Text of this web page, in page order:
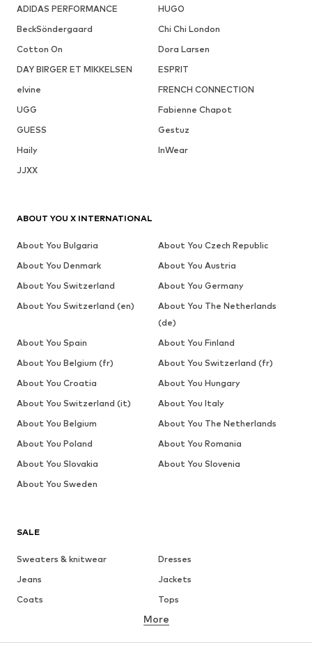
ADIDAS PERFORMANCE
HUGO
BeckSöndergaard
Chi Chi London
Cotton On
Dora Larsen
DAY BIRGER ET MIKKELSEN
ESPRIT
elvine
FRENCH CONNECTION
UGG
Fabienne Chapot
GUESS
Gestuz
Haily
InWear
JJXX
SALE
Sweaters & knitwear
Dresses
Jeans
Jackets
Coats
Tops
Underwear
More
ABOUT YOU X INTERNATIONAL
About You Bulgaria
About You Czech Republic
About You Denmark
About You Austria
About You Switzerland
About You Germany
About You Switzerland (en)
About You The Netherlands
(de)
About You Spain
About You Finland
About You Belgium (fr)
About You Switzerland (fr)
About You Croatia
About You Hungary
About You Switzerland (it)
About You Italy
About You Belgium
About You The Netherlands
About You Poland
About You Romania
About You Slovakia
About You Slovenia
About You Sweden